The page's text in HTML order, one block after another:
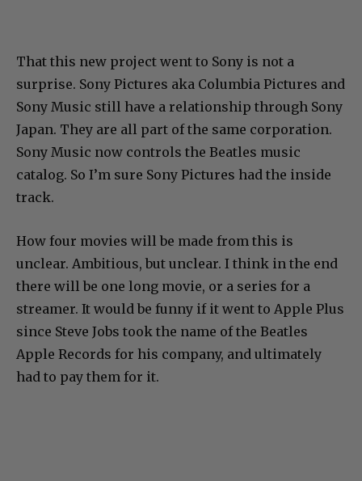
That this new project went to Sony is not a
surprise. Sony Pictures aka Columbia Pictures and
Sony Music still have a relationship through Sony
Japan. They are all part of the same corporation.
Sony Music now controls the Beatles music
catalog. So I’m sure Sony Pictures had the inside
track.
How four movies will be made from this is
unclear. Ambitious, but unclear. I think in the end
there will be one long movie, or a series for a
streamer. It would be funny if it went to Apple Plus
since Steve Jobs took the name of the Beatles
Apple Records for his company, and ultimately
had to pay them for it.